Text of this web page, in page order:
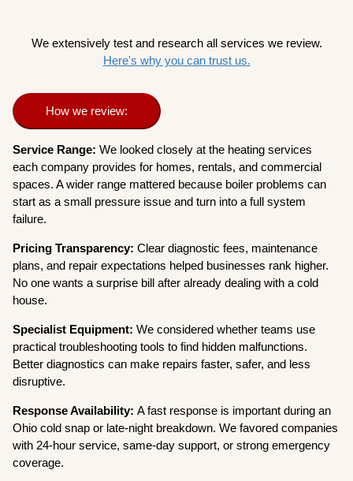
We extensively test and research all services we review.
Here's why you can trust us.
How we review:
Service Range:We looked closely at the heating services
each company provides for homes, rentals, and commercial
spaces. A wider range mattered because boiler problems can
start as a small pressure issue and turn into a full system
failure.
Pricing Transparency:Clear diagnostic fees, maintenance
plans, and repair expectations helped businesses rank higher.
No one wants a surprise bill after already dealing with a cold
house.
Specialist Equipment:We considered whether teams use
practical troubleshooting tools to find hidden malfunctions.
Better diagnostics can make repairs faster, safer, and less
disruptive.
Response Availability:A fast response is important during an
Ohio cold snap or late-night breakdown. We favored companies
with 24-hour service, same-day support, or strong emergency
coverage.